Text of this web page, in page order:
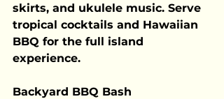
skirts, and ukulele music. Serve
tropical cocktails and Hawaiian
BBQ for the full island
experience.
Backyard BBQ Bash